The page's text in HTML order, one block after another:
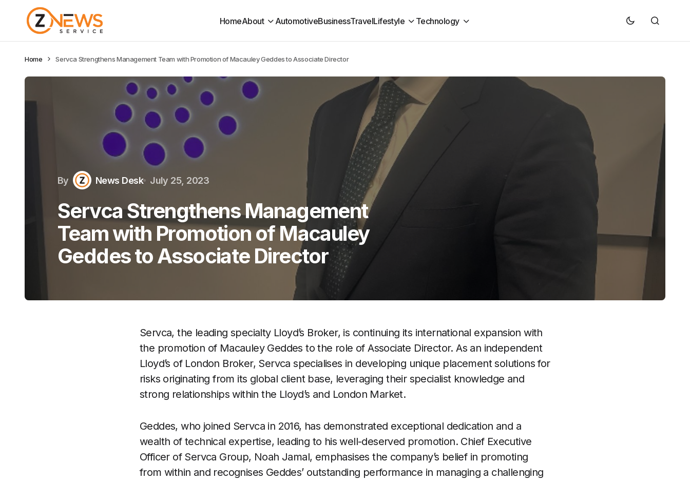
HomeAbout AutomotiveBusinessTravelLifestyle Technology
Home Servca Strengthens Management Team with Promotion of Macauley Geddes to Associate Director
By News Desk July 25, 2023
Servca Strengthens Management
Team with Promotion of Macauley
Geddes to Associate Director
Servca, the leading specialty Lloyd’s Broker, is continuing its international expansion with
the promotion of Macauley Geddes to the role of Associate Director. As an independent
Lloyd’s of London Broker, Servca specialises in developing unique placement solutions for
risks originating from its global client base, leveraging their specialist knowledge and
strong relationships within the Lloyd’s and London Market.
Geddes, who joined Servca in 2016, has demonstrated exceptional dedication and a
wealth of technical expertise, leading to his well-deserved promotion. Chief Executive
Officer of Servca Group, Noah Jamal, emphasises the company’s belief in promoting
from within and recognises Geddes’ outstanding performance in managing a challenging